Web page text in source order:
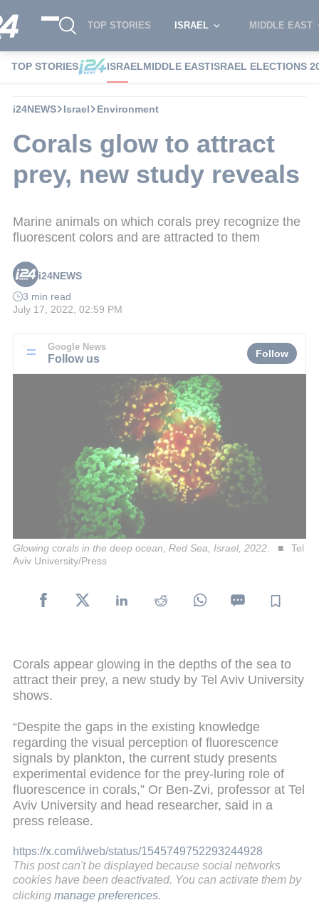
TOP STORIES ISRAEL MIDDLE EAST
TOP STORIES ISRAELMIDDLE EASTISRAEL ELECTIONS
i24NEWS Israel Environment
Corals glow to attract
prey, new study reveals
Marine animals on which corals prey recognize the
fluorescent colors and are attracted to them
i24NEWS
3 min read
July 17, 2022, 02:59 PM
Google News
Follow us Follow
Glowing corals in the deep ocean, Red Sea, Israel, 2022.
Tel
Aviv University/Press
Corals appear glowing in the depths of the sea to
attract their prey, a new study by Tel Aviv University
shows.
“Despite the gaps in the existing knowledge
regarding the visual perception of fluorescence
signals by plankton, the current study presents
experimental evidence for the prey-luring role of
fluorescence in corals,” Or Ben-Zvi, professor at Tel
Aviv University and head researcher, said in a
press release.
https://x.com/i/web/status/1545749752293244928
This post can't be displayed because social networks
cookies have been deactivated. You can activate them by
clicking manage preferences.